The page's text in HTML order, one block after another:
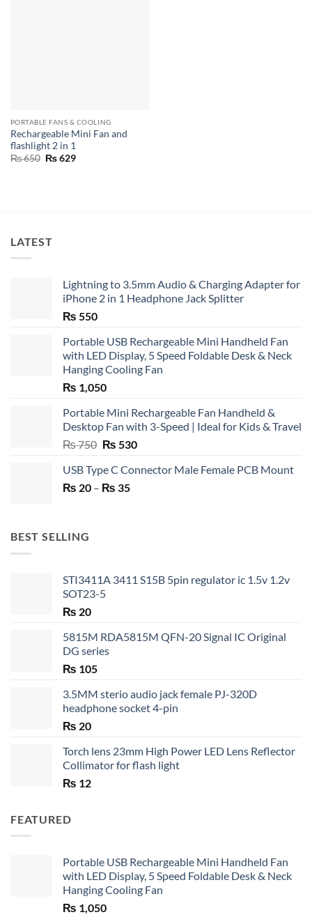
PORTABLE FANS & COOLING
Rechargeable Mini Fan and
flashlight 2 in 1
₨650 Original
₨629Current
LATEST
Lightning to 3.5mm Audio & Charging Adapter for
iPhone 2 in 1 Headphone Jack Splitter
₨ 550
Portable USB Rechargeable Mini Handheld Fan
with LED Display, 5 Speed Foldable Desk & Neck
Hanging Cooling Fan
₨ 1,050
Portable Mini Rechargeable Fan Handheld &
Desktop Fan with 3-Speed | Ideal for Kids & Travel
₨750 Original
was:
₨ 750.
₨ 530Current
is:
USB Type C Connector Male Female PCB Mount
₨ 20 – ₨ 35Price
BEST SELLING
STI3411A 3411 S15B 5pin regulator ic 1.5v 1.2v
SOT23-5
₨ 20
5815M RDA5815M QFN-20 Signal IC Original
DG series
₨ 105
3.5MM sterio audio jack female PJ-320D
headphone socket 4-pin
₨ 20
Torch lens 23mm High Power LED Lens Reflector
Collimator for flash light
₨ 12
FEATURED
Portable USB Rechargeable Mini Handheld Fan
with LED Display, 5 Speed Foldable Desk & Neck
Hanging Cooling Fan
₨ 1,050